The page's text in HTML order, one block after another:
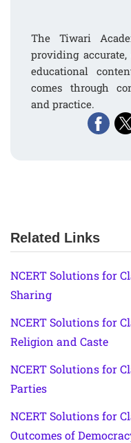
The Tiwari
providing
educational
comes through
and practice.
Related Links
NCERT Solutions for
Sharing
NCERT Solutions for
Religion and Caste
NCERT Solutions for
Parties
NCERT Solutions for
Outcomes of